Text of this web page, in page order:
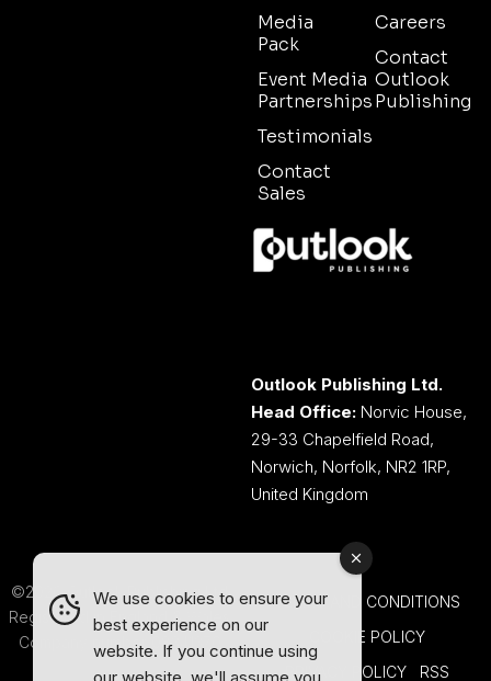
Media
Pack
Event Media
Partnerships
Testimonials
Contact
Sales
Careers
Contact
Outlook
Publishing
Outlook Publishing Ltd.
Head Office: Norvic House,
29-33 Chapelfield Road,
Norwich, Norfolk, NR2 1RP,
United Kingdom
©2026 Outlook Publishing Ltd.
Registered in England & Wales.
Company number 08341370.
TERMS AND CONDITIONS
COOKIE POLICY
PRIVACY POLICY
RSS
We use cookies to ensure your
best experience on our
website. If you continue using